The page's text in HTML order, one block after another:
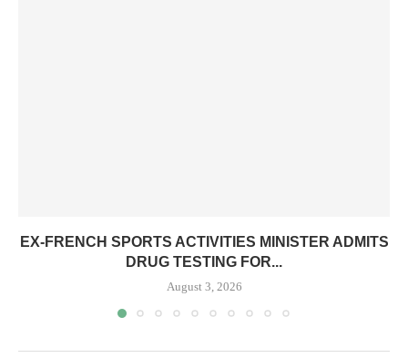
EX-FRENCH SPORTS ACTIVITIES MINISTER ADMITS
DRUG TESTING FOR...
August 3, 2026